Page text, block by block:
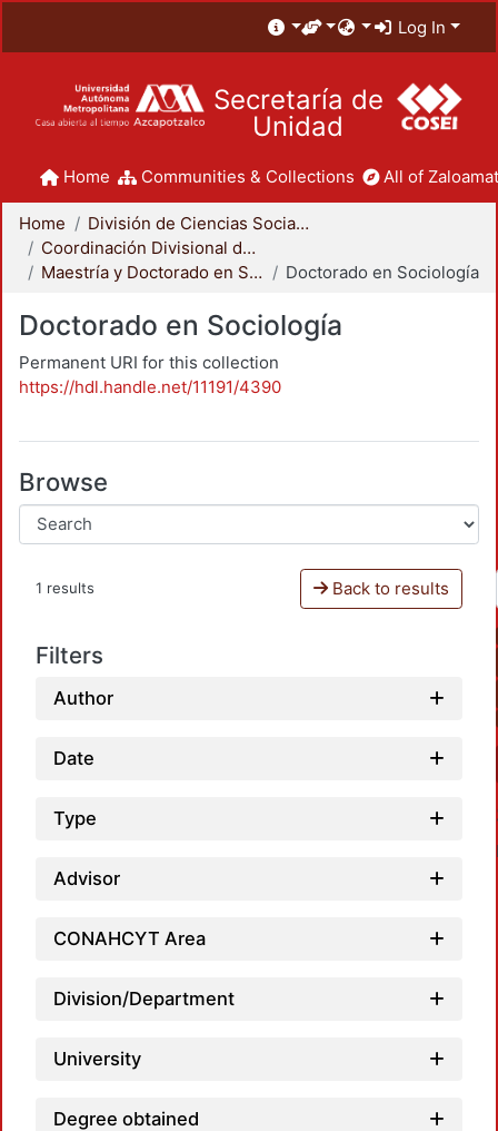
Log In
Secretaría de
Unidad
Home Communities & Collections All of
Home
División de Ciencias Sociales y Humanidades
Coordinación Divisional de Posgrado
Maestría y Doctorado en Sociología
Doctorado en Sociología
Doctorado en Sociología
Permanent URI for this collection
https://hdl.handle.net/11191/4390
Browse
1 results Back to results
Filters
Author
Date
Type
Advisor
CONAHCYT Area
Division/Department
University
Degree obtained